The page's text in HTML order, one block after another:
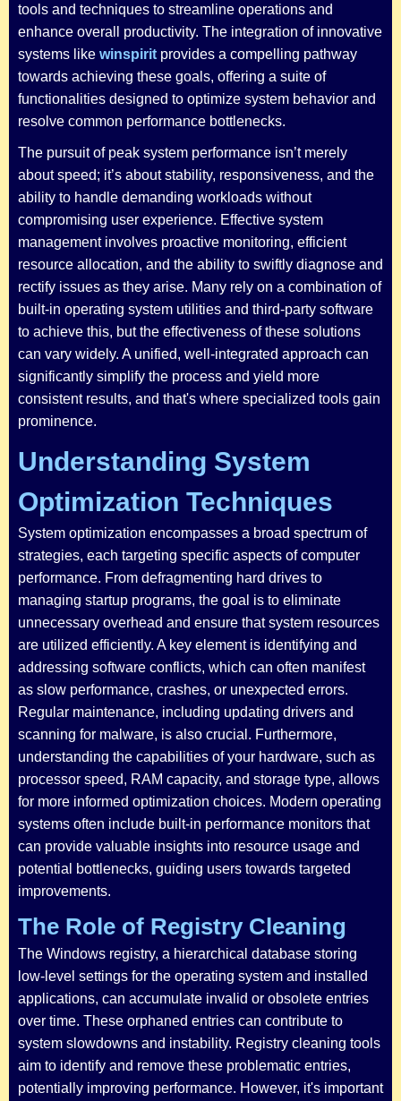
tools and techniques to streamline operations and
enhance overall productivity. The integration of innovative
systems like winspirit provides a compelling pathway
towards achieving these goals, offering a suite of
functionalities designed to optimize system behavior and
resolve common performance bottlenecks.
The pursuit of peak system performance isn’t merely
about speed; it’s about stability, responsiveness, and the
ability to handle demanding workloads without
compromising user experience. Effective system
management involves proactive monitoring, efficient
resource allocation, and the ability to swiftly diagnose and
rectify issues as they arise. Many rely on a combination of
built-in operating system utilities and third-party software
to achieve this, but the effectiveness of these solutions
can vary widely. A unified, well-integrated approach can
significantly simplify the process and yield more
consistent results, and that's where specialized tools gain
prominence.
Understanding System
Optimization Techniques
System optimization encompasses a broad spectrum of
strategies, each targeting specific aspects of computer
performance. From defragmenting hard drives to
managing startup programs, the goal is to eliminate
unnecessary overhead and ensure that system resources
are utilized efficiently. A key element is identifying and
addressing software conflicts, which can often manifest
as slow performance, crashes, or unexpected errors.
Regular maintenance, including updating drivers and
scanning for malware, is also crucial. Furthermore,
understanding the capabilities of your hardware, such as
processor speed, RAM capacity, and storage type, allows
for more informed optimization choices. Modern operating
systems often include built-in performance monitors that
can provide valuable insights into resource usage and
potential bottlenecks, guiding users towards targeted
improvements.
The Role of Registry Cleaning
The Windows registry, a hierarchical database storing
low-level settings for the operating system and installed
applications, can accumulate invalid or obsolete entries
over time. These orphaned entries can contribute to
system slowdowns and instability. Registry cleaning tools
aim to identify and remove these problematic entries,
potentially improving performance. However, it's important